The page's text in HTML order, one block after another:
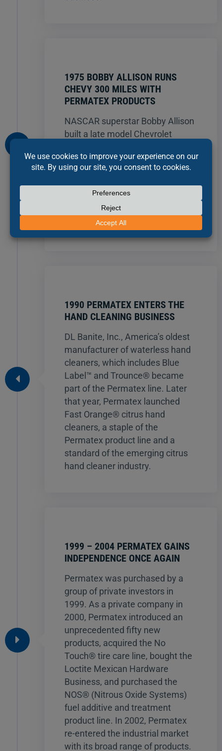
1975 BOBBY ALLISON RUNS
CHEVY 300 MILES WITH
PERMATEX PRODUCTS
NASCAR superstar Bobby Allison
built a late model Chevrolet
Permatex® products. The car,
assembled without a single cut
gasket or lock washer, ran a
NASCAR Certified average
157.094 mph for 300 miles at
Talladega Motor Speedway.
1990 PERMATEX ENTERS THE
HAND CLEANING BUSINESS
DL Banite, Inc., America’s oldest
manufacturer of waterless hand
cleaners, which includes Blue
Label™ and Trounce® became
part of the Permatex line. Later
that year, Permatex launched
Fast Orange® citrus hand
cleaners, a staple of the
Permatex product line and a
standard of the emerging citrus
hand cleaner industry.
1999 – 2004 PERMATEX GAINS
INDEPENDENCE ONCE AGAIN
Permatex was purchased by a
group of private investors in
1999. As a private company in
2000, Permatex introduced an
unprecedented fifty new
products, acquired the No
Touch® tire care line, bought the
Loctite Mexican Hardware
Business, and purchased the
NOS® (Nitrous Oxide Systems)
fuel additive and treatment
product line. In 2002, Permatex
re-entered the industrial market
with its broad range of products.